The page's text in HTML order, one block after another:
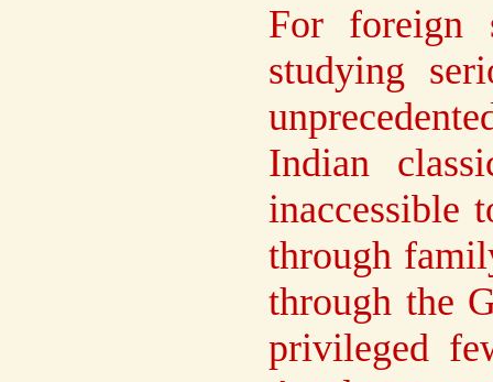
For foreign
studying
Indian
inaccessible
through
through the
privileged